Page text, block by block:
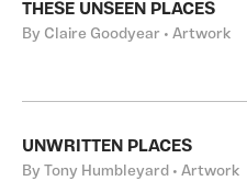
THESE UNSEEN PLACES
By Claire Goodyear • Artwork
UNWRITTEN PLACES
By Tony Humbleyard • Artwork